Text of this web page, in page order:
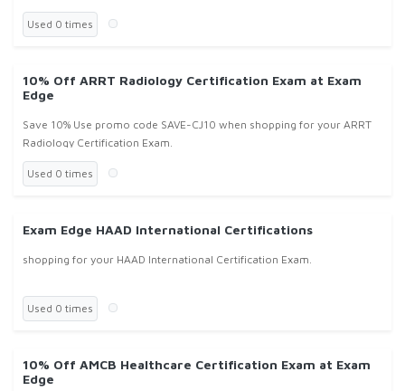
Used 0 times
10% Off ARRT Radiology Certification Exam at Exam
Edge
Save 10% Use promo code SAVE-CJ10 when shopping for your ARRT
Radiology Certification Exam.
Used 0 times
Exam Edge HAAD International Certifications
shopping for your HAAD International Certification Exam.
Used 0 times
10% Off AMCB Healthcare Certification Exam at Exam
Edge